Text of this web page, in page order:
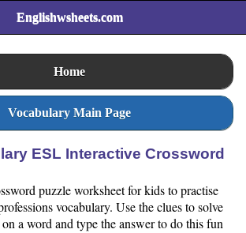
Englishwsheets.com
Home
Vocabulary Main Page
ESL Interactive Crossword
puzzle worksheet for kids to practise
vocabulary. Use the clues to solve
a word and type the answer to do this fun